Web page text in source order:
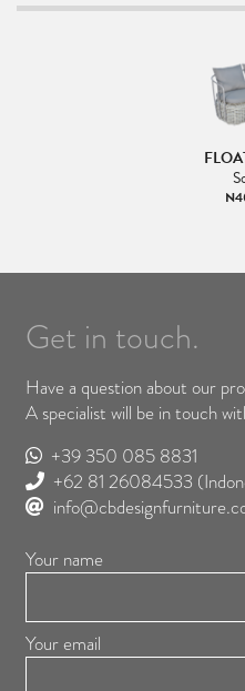
Get in touch.
Have a question about our
A specialist will be in touch
+39 350 085 8831
+62 81 26084533
Your name
Your email